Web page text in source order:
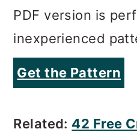
PDF version is
inexperienced
Get the Pattern
Related: 42 Free